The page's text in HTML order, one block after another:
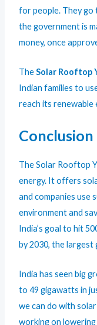
for people. They go
the government is
money, once
TheSolar Rooftop
Indian families to
reach its renewable
Conclusion
The Solar Rooftop
energy. It offers
and companies use
environment and
India’s goal to hit
by 2030, the largest
India has seen big
to 49 gigawatts in
we can do with
working on lowering